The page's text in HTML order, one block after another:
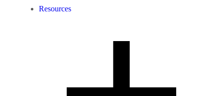
Resources